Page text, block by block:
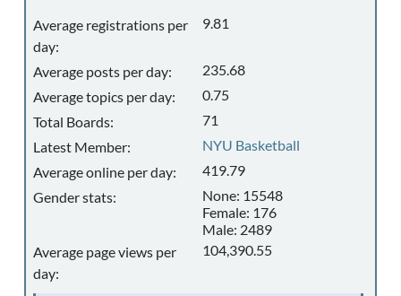
Average registrations per
day:
9.81
Average posts per day:
235.68
Average topics per day:
0.75
Total Boards:
71
Latest Member:
NYU Basketball
Average online per day:
419.79
Gender stats:
None: 15548
Female: 176
Male: 2489
Average page views per
day:
104,390.55